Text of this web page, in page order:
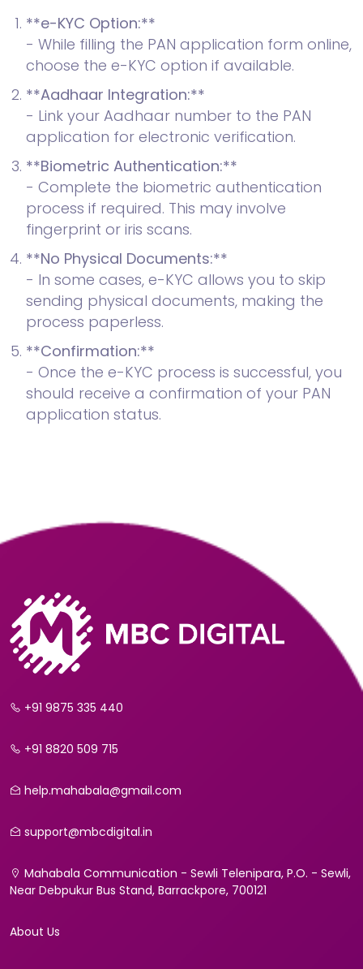
**e-KYC Option:**
- While filling the PAN application form online,
choose the e-KYC option if available.
**Aadhaar Integration:**
- Link your Aadhaar number to the PAN
application for electronic verification.
**Biometric Authentication:**
- Complete the biometric authentication
process if required. This may involve
fingerprint or iris scans.
**No Physical Documents:**
- In some cases, e-KYC allows you to skip
sending physical documents, making the
process paperless.
**Confirmation:**
- Once the e-KYC process is successful, you
should receive a confirmation of your PAN
application status.
+91 9875 335 440
+91 8820 509 715
help.mahabala@gmail.com
support@mbcdigital.in
Mahabala Communication - Sewli Telenipara, P.O. - Sewli,
Near Debpukur Bus Stand, Barrackpore, 700121
About Us